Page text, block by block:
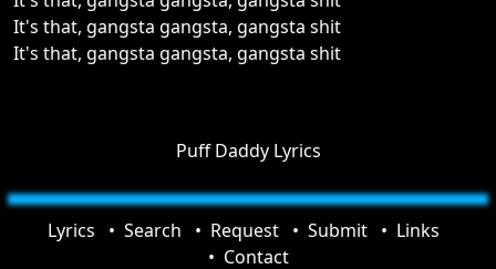
It's that, gangsta gangsta, gangsta shit
It's that, gangsta gangsta, gangsta shit
Puff Daddy Lyrics
Lyrics Search Request Submit
Links
Contact